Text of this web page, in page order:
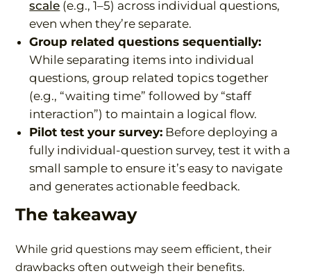
scale (e.g., 1–5) across individual questions,
even when they’re separate.
Group related questions sequentially:
While separating items into individual
questions, group related topics together
(e.g., “waiting time” followed by “staff
interaction”) to maintain a logical flow.
Pilot test your survey: Before deploying a
fully individual-question survey, test it with a
small sample to ensure it’s easy to navigate
and generates actionable feedback.
The takeaway
While grid questions may seem efficient, their
drawbacks often outweigh their benefits.